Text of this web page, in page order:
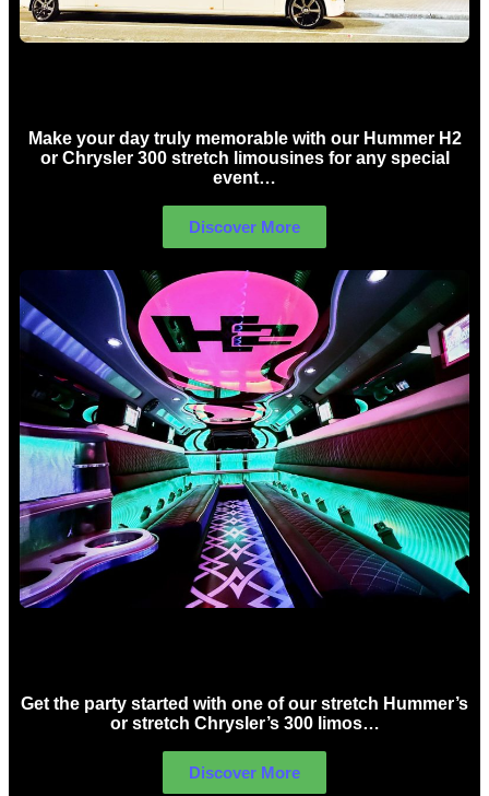
Make your day truly memorable with our Hummer H2
or Chrysler 300 stretch limousines for any special
event…
Discover More
Get the party started with one of our stretch Hummer’s
or stretch Chrysler’s 300 limos…
Discover More